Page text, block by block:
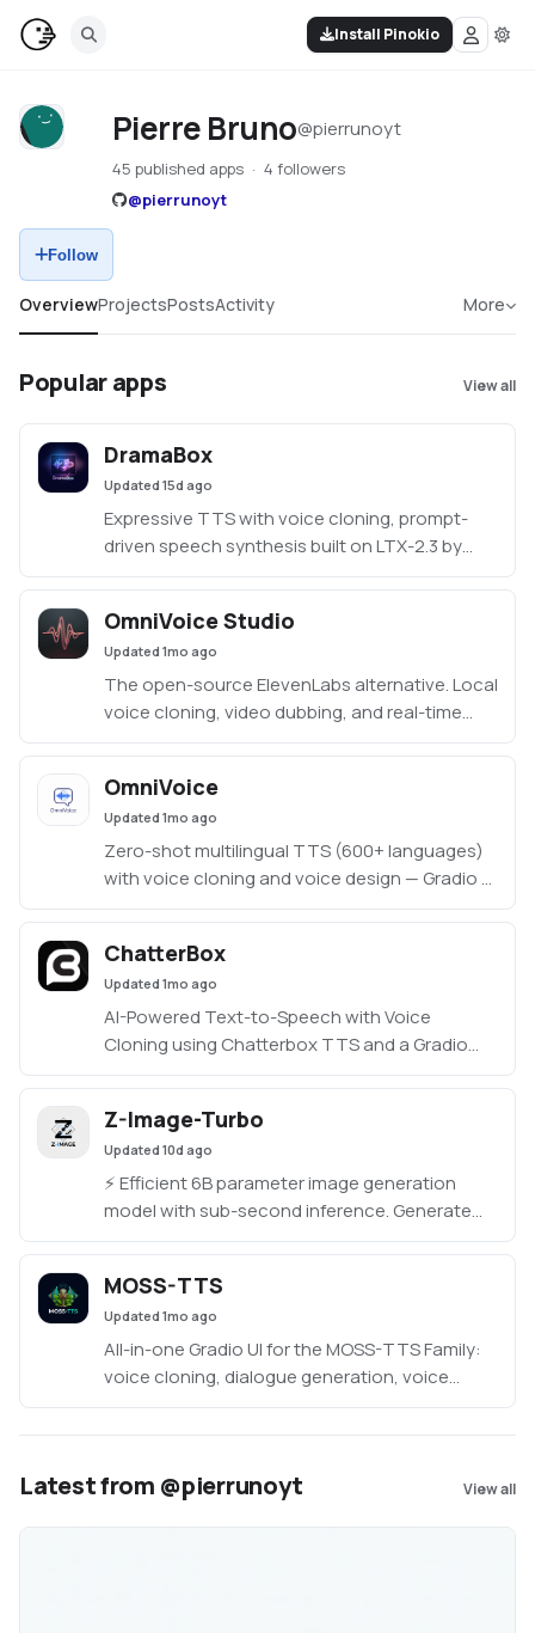
Install Pinokio
Pierre Bruno@pierrunoyt
45 published apps
4 followers
@pierrunoyt
Follow
OverviewProjectsPostsActivity More
Popular apps View all
DramaBox
Updated 15d ago
Expressive TTS with voice cloning, prompt-
driven speech synthesis built on LTX-2.3 by
Resemble AI
OmniVoice Studio
Updated 1mo ago
The open-source ElevenLabs alternative. Local
voice cloning, video dubbing, and real-time
dictation — 646 languages, no API keys.
OmniVoice
Updated 1mo ago
Zero-shot multilingual TTS (600+ languages)
with voice cloning and voice design — Gradio UI
(app/app.py)
ChatterBox
Updated 1mo ago
AI-Powered Text-to-Speech with Voice
Cloning using Chatterbox TTS and a Gradio
interface. Includes Turbo, Multilingual (23+
CUDA GPU recommended, CPU supported.
Windows, Mac, and Linux.
Z-Image-Turbo
Updated 10d ago
⚡️ Efficient 6B parameter image generation
model with sub-second inference. Generate
high-quality, photorealistic images with only 8
rendering (Chinese & English) and Single-
Stream Diffusion Transformer architecture.
MOSS-TTS
Updated 1mo ago
All-in-one Gradio UI for the MOSS-TTS Family:
voice cloning, dialogue generation, voice
design from text, and sound effects.
Latest from @pierrunoyt View all